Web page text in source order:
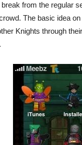
from the regular
The basic idea
Knights through